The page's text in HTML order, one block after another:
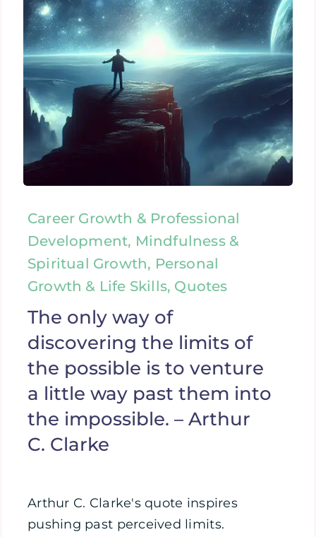
Career Growth & Professional
Development, Mindfulness &
Spiritual Growth, Personal
Growth & Life Skills, Quotes
The only way of
discovering the limits of
the possible is to venture
a little way past them into
the impossible. – Arthur
C. Clarke
Arthur C. Clarke's quote inspires
pushing past perceived limits.